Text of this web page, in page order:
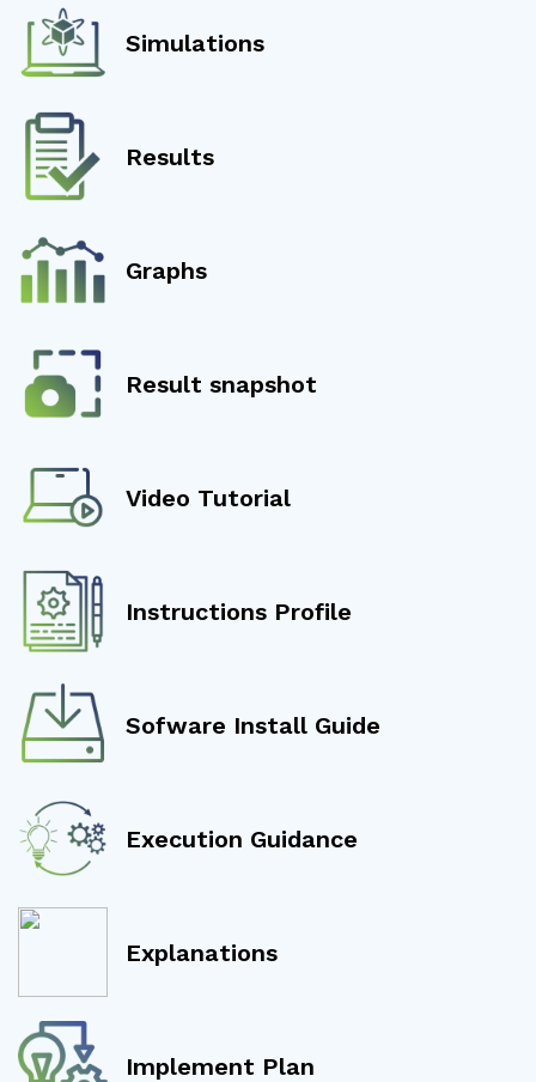
Simulations
Results
Graphs
Result snapshot
Video Tutorial
Instructions Profile
Sofware Install Guide
Execution Guidance
Explanations
Implement Plan